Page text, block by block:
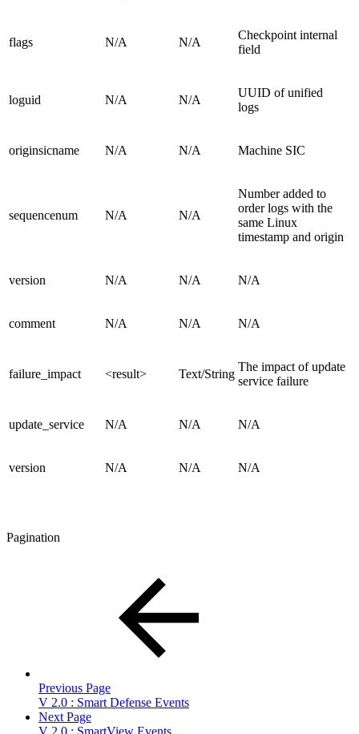
flags N/A N/A
Checkpoint internal
field
loguid N/A N/A
UUID of unified
logs
originsicname N/A N/A Machine SIC
sequencenum N/A N/A
Number added to
order logs with the
same Linux
timestamp and origin
version N/A N/A N/A
comment N/A N/A N/A
failure_impact <result> Text/String
The impact of update
service failure
update_service N/A N/A N/A
version N/A N/A N/A
Pagination
Previous Page
V 2.0 : Smart Defense Events
Next Page